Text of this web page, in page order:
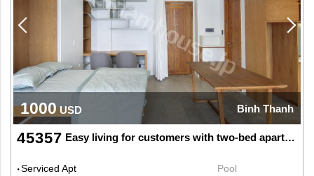
1000USD Binh Thanh
45357 Easy living for customers with two-bed apartment
Serviced Apt
Pool